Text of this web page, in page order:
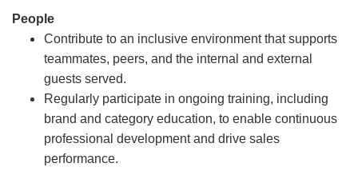
People
Contribute to an inclusive environment that supports
teammates, peers, and the internal and external
guests served.
Regularly participate in ongoing training, including
brand and category education, to enable continuous
professional development and drive sales
performance.